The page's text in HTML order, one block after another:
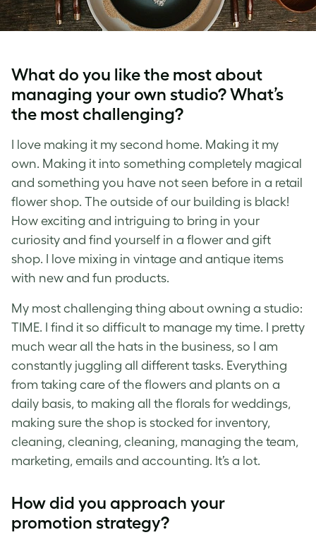
What do you like the most about
managing your own studio? What’s
the most challenging?
I love making it my second home. Making it my
own. Making it into something completely magical
and something you have not seen before in a retail
flower shop. The outside of our building is black!
How exciting and intriguing to bring in your
curiosity and find yourself in a flower and gift
shop. I love mixing in vintage and antique items
with new and fun products.
My most challenging thing about owning a studio:
TIME. I find it so difficult to manage my time. I pretty
much wear all the hats in the business, so I am
constantly juggling all different tasks. Everything
from taking care of the flowers and plants on a
daily basis, to making all the florals for weddings,
making sure the shop is stocked for inventory,
cleaning, cleaning, cleaning, managing the team,
marketing, emails and accounting. It’s a lot.
How did you approach your
promotion strategy?